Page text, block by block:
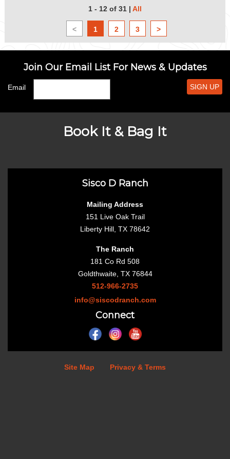
1 - 12 of 31 | All
< 1 2 3 >
Join Our Email List For News & Updates
Email SIGN UP
Book It & Bag It
Sisco D Ranch
Mailing Address
151 Live Oak Trail
Liberty Hill, TX 78642
The Ranch
181 Co Rd 508
Goldthwaite, TX 76844
512-966-2735
info@siscodranch.com
Connect
Site Map Privacy & Terms